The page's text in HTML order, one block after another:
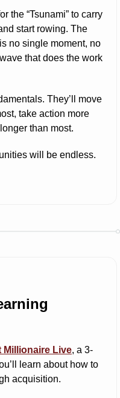
the “Tsunami” to carry
start rowing. The
no single moment, no
that does the work
They’ll move
take action more
than most.
will be endless.
Millionaire Live, a 3-
learn about how to
acquisition.